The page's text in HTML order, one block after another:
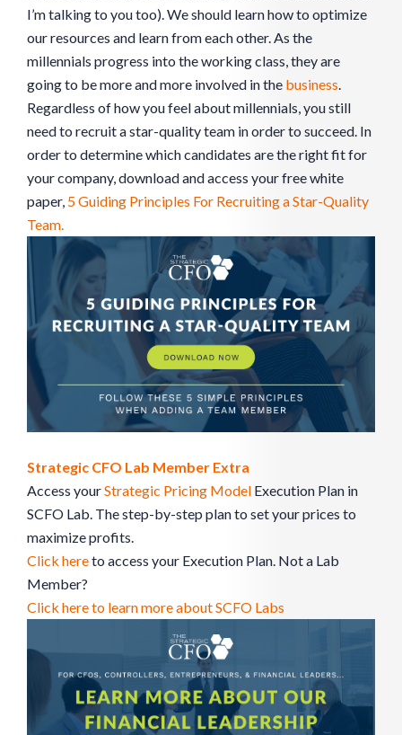
I’m talking to you too). We should learn how to optimize
our resources and learn from each other. As the
millennials progress into the working class, they are
going to be more and more involved in the business
Regardless of how you feel about millennials, you still
need to recruit a star-quality team in order to succeed. In
order to determine which candidates are the right fit for
your company, download and access your free white
paper, 5 Guiding Principles For Recruiting a Star-Quality
Team.
Strategic CFO Lab Member Extra
Access yourStrategic Pricing Model Execution Plan in
SCFO Lab. The step-by-step plan to set your prices to
maximize profits.
Click hereto access your Execution Plan. Not a Lab
Member?
Click here to learn more about SCFO Labs